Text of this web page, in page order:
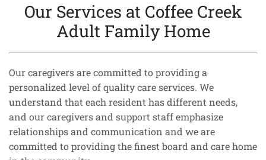
Our Services at Coffee Creek
Adult Family Home
Our caregivers are committed to providing a
personalized level of quality care services. We
understand that each resident has different needs,
and our caregivers and support staff emphasize
relationships and communication and we are
committed to providing the finest board and care home